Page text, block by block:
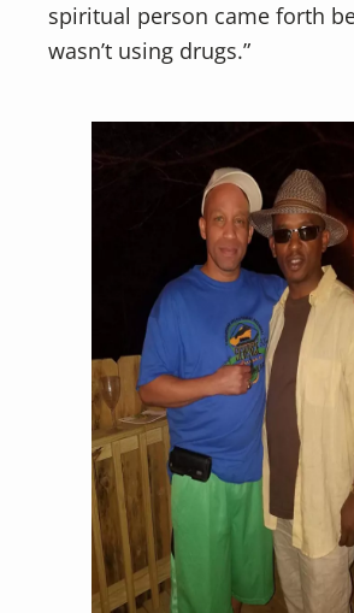
spiritual person came forth
wasn’t using drugs.”